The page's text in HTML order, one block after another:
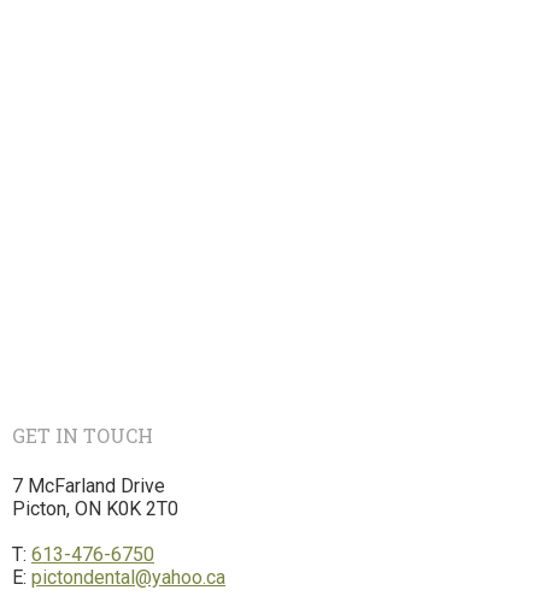
GET IN TOUCH
7 McFarland Drive
Picton, ON K0K 2T0
T: 613-476-6750
E: pictondental@yahoo.ca